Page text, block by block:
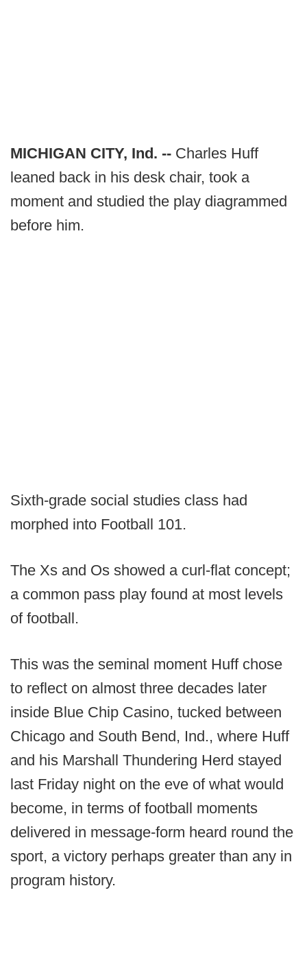
MICHIGAN CITY, Ind. -- Charles Huff
leaned back in his desk chair, took a
moment and studied the play diagrammed
before him.
Sixth-grade social studies class had
morphed into Football 101.
The Xs and Os showed a curl-flat concept;
a common pass play found at most levels
of football.
This was the seminal moment Huff chose
to reflect on almost three decades later
inside Blue Chip Casino, tucked between
Chicago and South Bend, Ind., where Huff
and his Marshall Thundering Herd stayed
last Friday night on the eve of what would
become, in terms of football moments
delivered in message-form heard round the
sport, a victory perhaps greater than any in
program history.